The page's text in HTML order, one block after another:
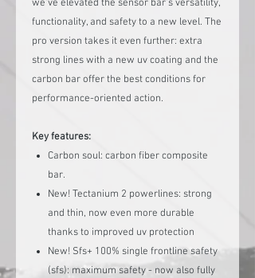
we've elevated the sensor bar's versatility,
functionality, and safety to a new level. The
pro version takes it even further: extra
strong lines with a new uv coating and the
carbon bar offer the best conditions for
performance-oriented action.
Key features:
Carbon soul: carbon fiber composite
bar.
New! Tectanium 2 powerlines: strong
and thin, now even more durable
thanks to improved uv protection
New! Sfs+ 100% single frontline safety
(sfs): maximum safety - now also fully